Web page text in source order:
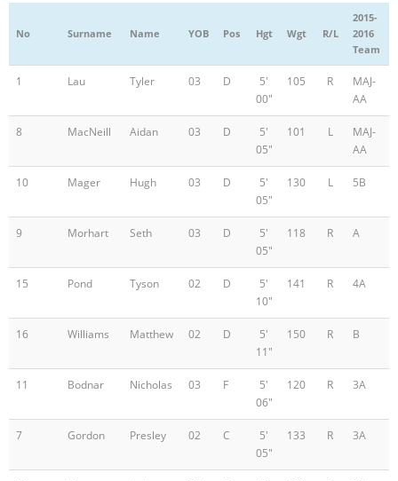
No Surname Name YOB Pos Hgt Wgt R/L
2015-
2016
Team
1 Lau Tyler 03 D
5'
00"
105 R
MAJ-
AA
8 MacNeill Aidan 03 D
5'
05"
101 L
MAJ-
AA
10 Mager Hugh 03 D
5'
05"
130 L 5B
9 Morhart Seth 03 D
5'
05"
118 R A
15 Pond Tyson 02 D
5'
10"
141 R 4A
16 Williams Matthew 02 D
5'
11"
150 R B
11 Bodnar Nicholas 03 F
5'
06"
120 R 3A
7 Gordon Presley 02 C
5'
05"
133 R 3A